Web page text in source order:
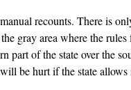
recounts. There is
gray area where the
part of the state over the
be hurt if the state